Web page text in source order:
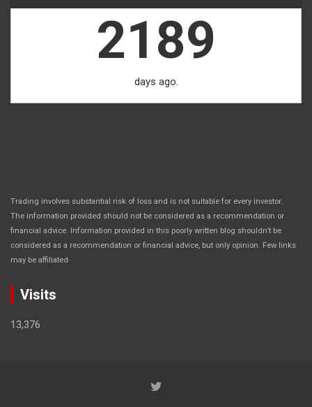
2189
days ago.
Trading involves substantial risk of loss and is not suitable for every investor.
The information provided should not be considered as a recommendation or
financial advice. Information provided in this poorly written blog shouldn’t be
considered as a recommendation or financial advice, but only opinion. Few links
may be affiliated.
Visits
13,376